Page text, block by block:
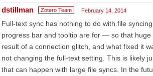
dstillman Zotero Team February 14, 2014
Full-text sync has nothing to do with file
progress bar and tooltip are for — so that huge
result of a connection glitch, and what fixed it
not changing the full-text setting. This is likely
that can happen with large file syncs. In the